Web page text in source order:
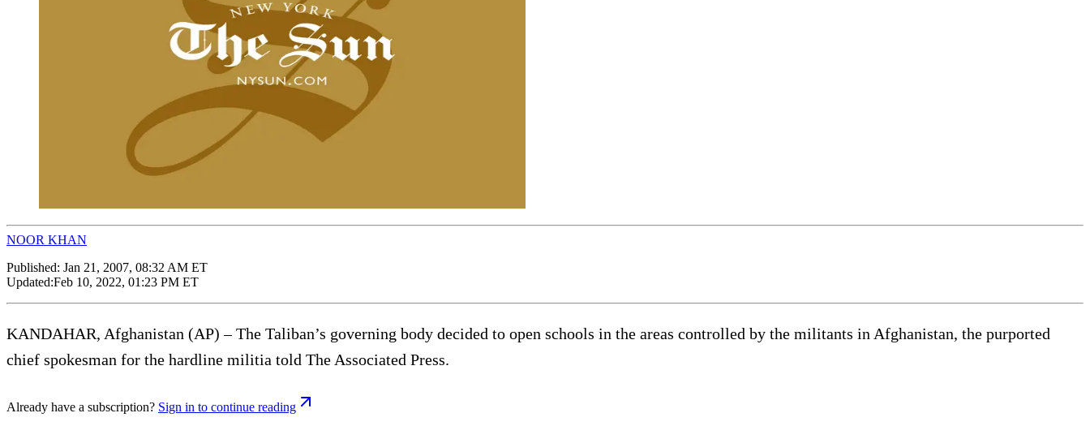
NOOR KHAN
Published: Jan 21, 2007, 08:32 AM ET
Updated:Feb 10, 2022, 01:23 PM ET
KANDAHAR, Afghanistan (AP) – The Taliban’s governing body decided to open schools in the areas controlled by the militants in Afghanistan, the purported
chief spokesman for the hardline militia told The Associated Press.
Already have a subscription? Sign in to continue reading